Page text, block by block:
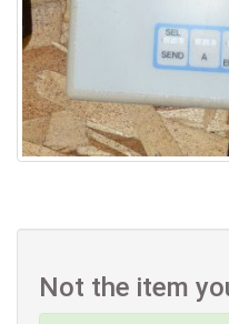
Not the item